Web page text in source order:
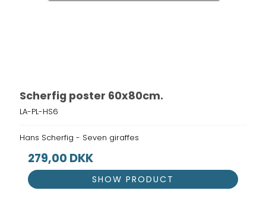
Scherfig poster 60x80cm.
LA-PL-HS6
Hans Scherfig - Seven giraffes
279,00 DKK
SHOW PRODUCT